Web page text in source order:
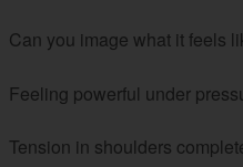
Can you image what it feels
Feeling powerful under
Tension in shoulders